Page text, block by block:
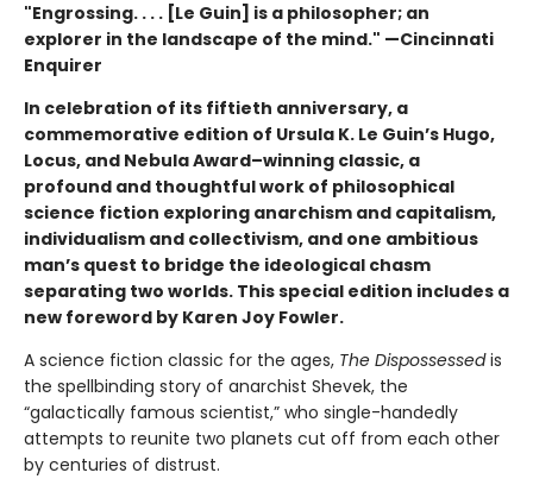
"Engrossing. . . . [Le Guin] is a philosopher; an
explorer in the landscape of the mind." —Cincinnati
Enquirer
In celebration of its fiftieth anniversary, a
commemorative edition of Ursula K. Le Guin’s Hugo,
Locus, and Nebula Award–winning classic, a
profound and thoughtful work of philosophical
science fiction exploring anarchism and capitalism,
individualism and collectivism, and one ambitious
man’s quest to bridge the ideological chasm
separating two worlds. This special edition includes a
new foreword by Karen Joy Fowler.
A science fiction classic for the ages, The Dispossessedis
the spellbinding story of anarchist Shevek, the
“galactically famous scientist,” who single-handedly
attempts to reunite two planets cut off from each other
by centuries of distrust.